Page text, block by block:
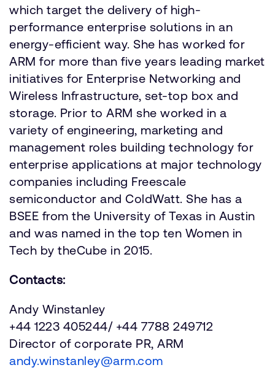
which target the delivery of high-
performance enterprise solutions in an
energy-efficient way. She has worked for
ARM for more than five years leading market
initiatives for Enterprise Networking and
Wireless Infrastructure, set-top box and
storage. Prior to ARM she worked in a
variety of engineering, marketing and
management roles building technology for
enterprise applications at major technology
companies including Freescale
semiconductor and ColdWatt. She has a
BSEE from the University of Texas in Austin
and was named in the top ten Women in
Tech by theCube in 2015.
Contacts:
Andy Winstanley
+44 1223 405244/ +44 7788 249712
Director of corporate PR, ARM
andy.winstanley@arm.com